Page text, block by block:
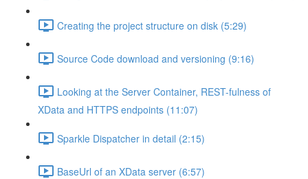
Creating the project structure on disk (5:29)
Source Code download and versioning (9:16)
Looking at the Server Container, REST-fulness of
XData and HTTPS endpoints (11:07)
Sparkle Dispatcher in detail (2:15)
BaseUrl of an XData server (6:57)